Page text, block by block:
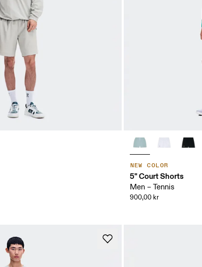
NEW COLOR
5" Court Shorts
Men – Tennis
900,00 kr